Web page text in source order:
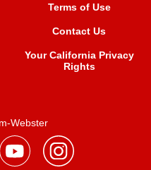
Terms of Use
Contact Us
Your California Privacy
Rights
Webster